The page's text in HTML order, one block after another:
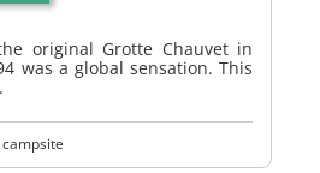
original Grotte Chauvet in
was a global sensation. This